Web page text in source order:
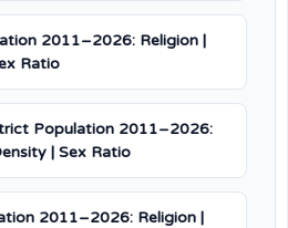
2011–2026: Religion |
Ratio
Population 2011–2026:
| Sex Ratio
2011–2026: Religion |